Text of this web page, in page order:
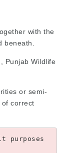
with the
beneath.
Punjab Wildlife
or semi-
correct
purposes